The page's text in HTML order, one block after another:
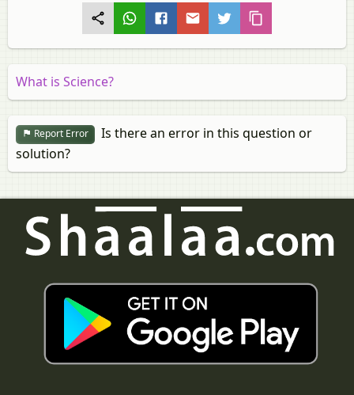
What is Science?
Report Error
Is there an error in this question or
solution?